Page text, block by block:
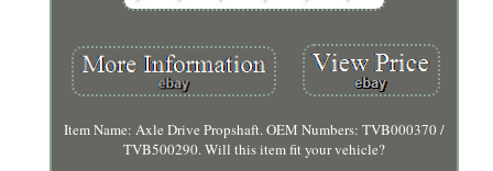
Item Name: Axle Drive Propshaft. OEM Numbers: TVB000370 /
TVB500290. Will this item fit your vehicle?